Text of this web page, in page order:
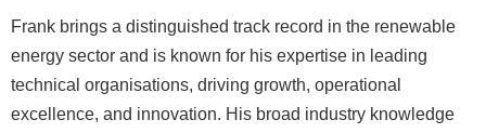
Frank brings a distinguished track record in the renewable
energy sector and is known for his expertise in leading
technical organisations, driving growth, operational
excellence, and innovation. His broad industry knowledge